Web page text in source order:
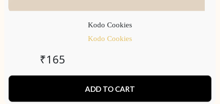
Kodo Cookies
Kodo Cookies
₹165
ADD TO CART